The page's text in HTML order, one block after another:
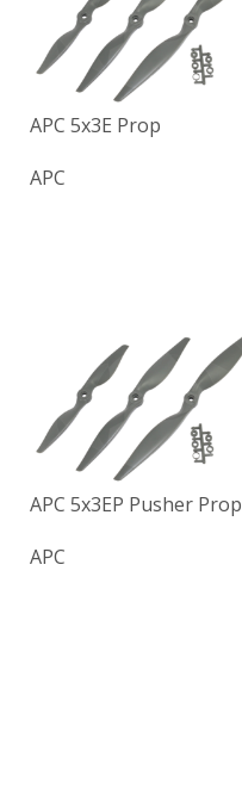
APC 5x3E Prop
APC
APC 5x3EP Pusher Prop
APC